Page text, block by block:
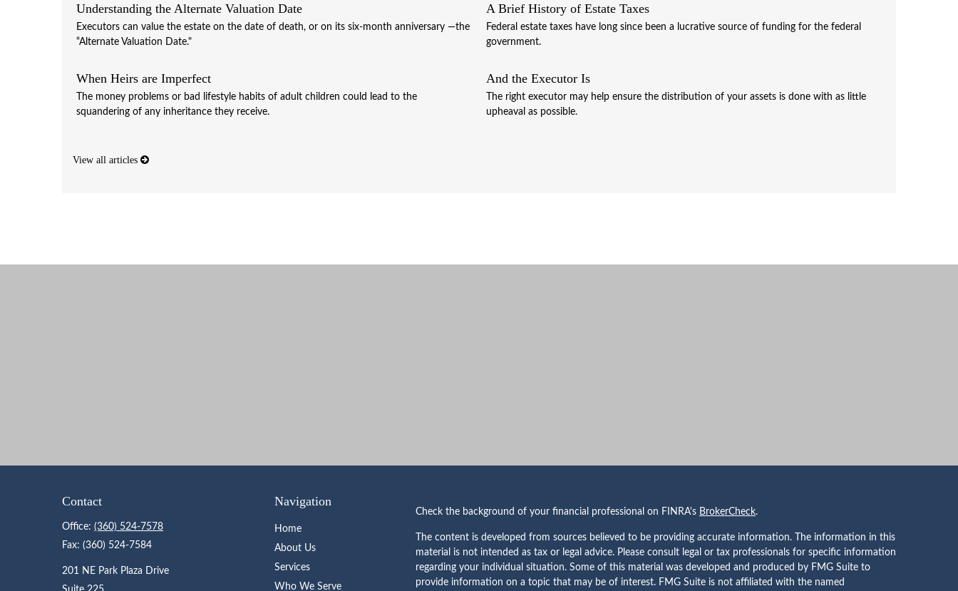
Understanding the Alternate Valuation Date
Executors can value the estate on the date of death, or on its six-month anniversary —the
“Alternate Valuation Date."
A Brief History of Estate Taxes
Federal estate taxes have long since been a lucrative source of funding for the federal
government.
When Heirs are Imperfect
The money problems or bad lifestyle habits of adult children could lead to the
squandering of any inheritance they receive.
And the Executor Is
The right executor may help ensure the distribution of your assets is done with as little
upheaval as possible.
View all articles
Contact
Office: (360) 524-7578
Fax: (360) 524-7584
201 NE Park Plaza Drive
Navigation
Home
About Us
Services
Who We Serve
Check the background of your financial professional on FINRA's BrokerCheck.
The content is developed from sources believed to be providing accurate information. The information in this
material is not intended as tax or legal advice. Please consult legal or tax professionals for specific information
regarding your individual situation. Some of this material was developed and produced by FMG Suite to
provide information on a topic that may be of interest. FMG Suite is not affiliated with the named